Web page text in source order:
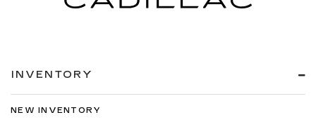
INVENTORY
NEW INVENTORY